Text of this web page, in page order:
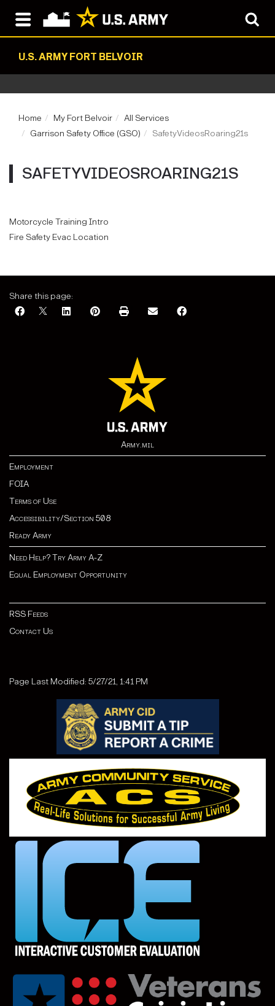
U.S. ARMY FORT BELVOIR
Home My Fort Belvoir
All Services
Garrison Safety Office (GSO)
SafetyVideosRoaring21s
SAFETYVIDEOSROARING21S
Motorcycle Training Intro
Fire Safety Evac Location
Share this page:
Army.mil
Employment
FOIA
Terms of Use
Accessibility/Section 508
Ready Army
Need Help? Try Army A-Z
Equal Employment Opportunity
RSS Feeds
Contact Us
Page Last Modified: 5/27/21, 1:41 PM